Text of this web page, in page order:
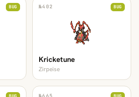
BUG №402 BUG
Kricketune
Zirpeise